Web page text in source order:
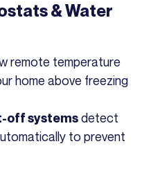
& Water
remote temperature
home above freezing
off systemsdetect
to prevent